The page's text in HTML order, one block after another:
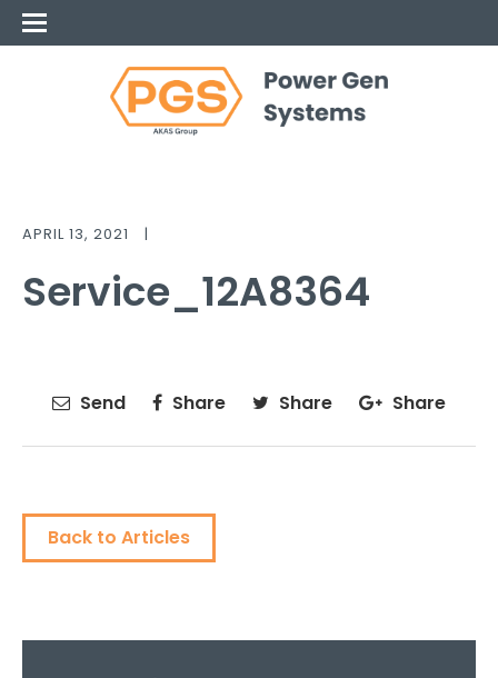
APRIL 13, 2021 |
Service_12A8364
Send Share Share Share
Back to Articles